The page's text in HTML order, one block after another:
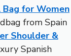
for Women
from Spain
Shoulder &
Spanish